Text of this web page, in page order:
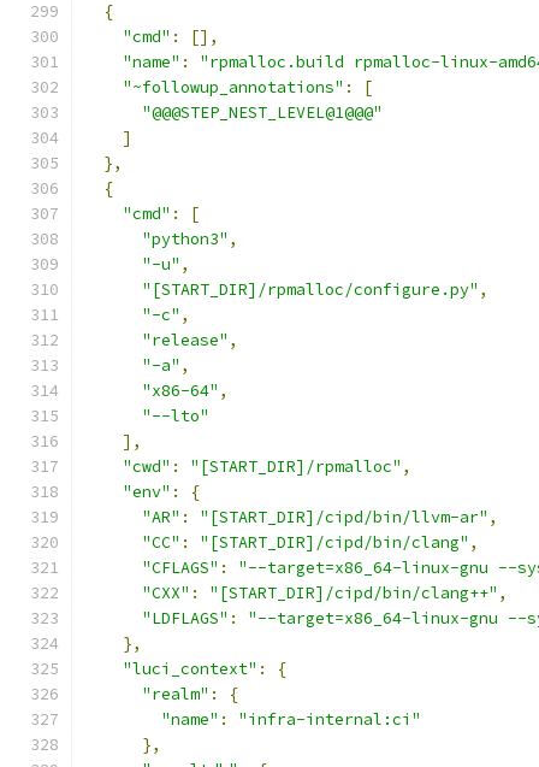
{
"cmd" :
[],
"name" :
"rpmalloc.build rpmalloc-linux-
"~followup_annotations" :
[
"@@@STEP_NEST_LEVEL@1@@@"
]
},
{
"cmd" :
[
"python3" ,
"-u" ,
"[START_DIR]/rpmalloc/configure.py" ,
"-c" ,
"release" ,
"-a" ,
"x86-64" ,
"--lto"
],
"cwd" : "[START_DIR]/rpmalloc" ,
"env" :
{
"AR" : "[START_DIR]/cipd/bin/llvm-ar" ,
"CC" : "[START_DIR]/cipd/bin/clang" ,
"CFLAGS" :
"--target=x86_64-linux-gnu --
"CXX" : "[START_DIR]/cipd/bin/clang++" ,
"LDFLAGS" :
"--target=x86_64-linux-gnu --
},
"luci_context" :
{
"realm" :
{
"name" :
"infra-internal:ci"
},